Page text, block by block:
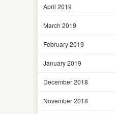
April 2019
March 2019
February 2019
January 2019
December 2018
November 2018